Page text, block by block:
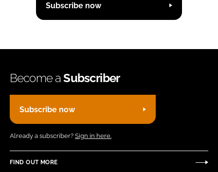
Subscribe now
Become aSubscriber
Subscribe now
Already a subscriber? Sign in here.
FIND OUT MORE